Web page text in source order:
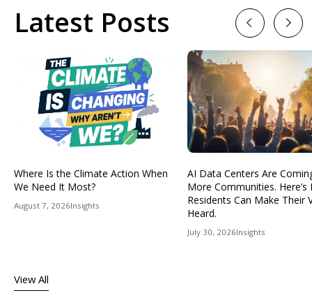
Latest Posts
Where Is the Climate Action When
We Need It Most?
August 7, 2026Insights
AI Data Centers Are
More Communities. Here’s
Residents Can Make Their
Heard.
July 30, 2026Insights
View All